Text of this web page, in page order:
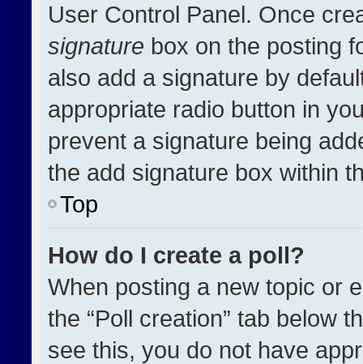
User Control Panel. Once
signature box on the posting
also add a signature by
appropriate radio button in
prevent a signature being
the add signature box within
Top
How do I create a poll?
When posting a new topic or
the “Poll creation” tab below
see this, you do not have